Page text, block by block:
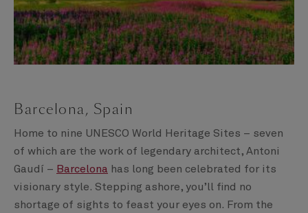
Barcelona, Spain
Home to nine UNESCO World Heritage Sites – seven
of which are the work of legendary architect, Antoni
Gaudí – Barcelona has long been celebrated for its
visionary style. Stepping ashore, you’ll find no
shortage of sights to feast your eyes on. From the